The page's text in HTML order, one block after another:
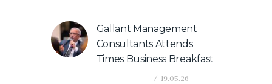
Gallant Management
Consultants Attends
Times Business Breakfast
19.05.26